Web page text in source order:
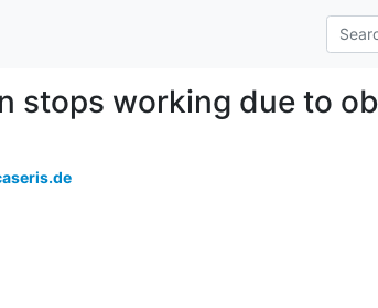
stops working due to